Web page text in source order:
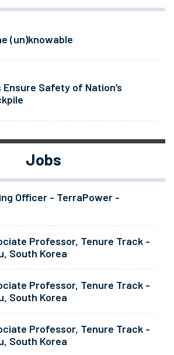
(un)knowable
Ensure Safety of Nation’s
Jobs
Officer - TerraPower -
Professor, Tenure Track -
South Korea
Professor, Tenure Track -
South Korea
Professor, Tenure Track -
South Korea